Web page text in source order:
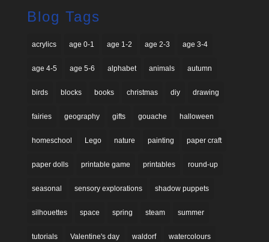
Blog Tags
acrylics age 0-1 age 1-2 age 2-3 age 3-4
age 4-5 age 5-6 alphabet animals autumn
birds blocks books christmas diy drawing
fairies geography gifts gouache halloween
homeschool Lego nature painting paper craft
paper dolls printable game printables round-up
seasonal sensory explorations shadow puppets
silhouettes space spring steam summer
tutorials Valentine's day waldorf watercolours